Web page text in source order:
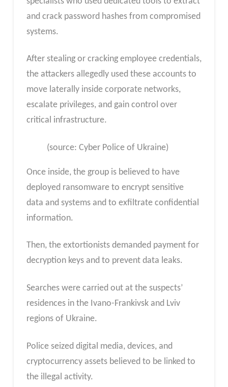
and crack password hashes from compromised
systems.
After stealing or cracking employee credentials,
the attackers allegedly used these accounts to
move laterally inside corporate networks,
escalate privileges, and gain control over
critical infrastructure.
(source: Cyber ​​Police of Ukraine)
Once inside, the group is believed to have
deployed ransomware to encrypt sensitive
data and systems and to exfiltrate confidential
information.
Then, the extortionists demanded payment for
decryption keys and to prevent data leaks.
Searches were carried out at the suspects’
residences in the Ivano-Frankivsk and Lviv
regions of Ukraine.
Police seized digital media, devices, and
cryptocurrency assets believed to be linked to
the illegal activity.